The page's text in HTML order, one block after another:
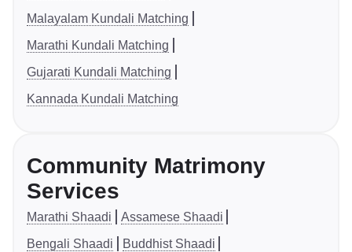
Malayalam Kundali Matching
Marathi Kundali Matching
Gujarati Kundali Matching
Kannada Kundali Matching
Community Matrimony
Services
Marathi Shaadi
Assamese Shaadi
Bengali Shaadi
Buddhist Shaadi